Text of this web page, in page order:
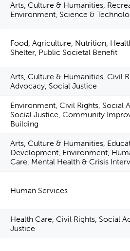
Arts, Culture & Humanities,
Environment, Science &
Food, Agriculture, Nutrition,
Shelter, Public Societal Benefit
Arts, Culture & Humanities, Civil
Advocacy, Social Justice
Environment, Civil Rights, Social
Social Justice, Community
Building
Arts, Culture & Humanities,
Development, Environment,
Care, Mental Health & Crisis
Human Services
Health Care, Civil Rights, Social
Justice